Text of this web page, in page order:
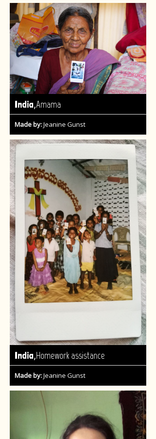
India,Amama
Made by:Jeanine Gunst
India,Homework assistance
Made by:Jeanine Gunst